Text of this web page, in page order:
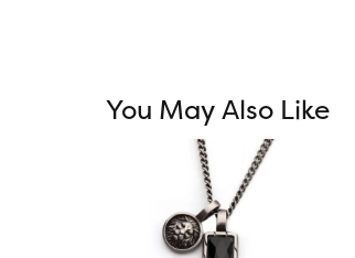
You May Also Like